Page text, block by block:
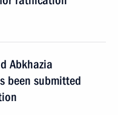
Abkhazia
been submitted